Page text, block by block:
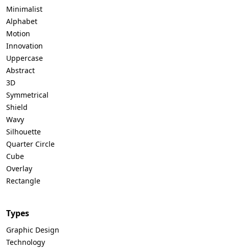
Minimalist
Alphabet
Motion
Innovation
Uppercase
Abstract
3D
Symmetrical
Shield
Wavy
Silhouette
Quarter Circle
Cube
Overlay
Rectangle
Types
Graphic Design
Technology